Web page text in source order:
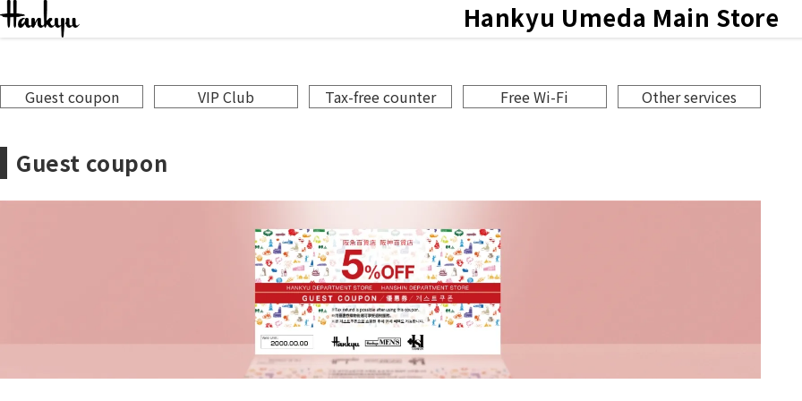
Hankyu Umeda Main Store
Guest coupon VIP Club Tax-free counter Free Wi-Fi Other services
Guest coupon